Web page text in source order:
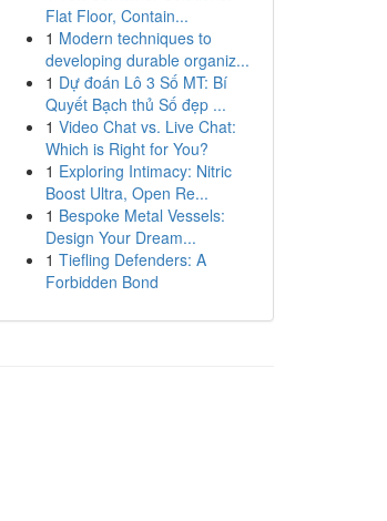
Flat Floor, Contain...
1 Modern techniques to
developing durable organiz...
1 Dự đoán Lô 3 Số MT: Bí
Quyết Bạch thủ Số đẹp ...
1 Video Chat vs. Live Chat:
Which is Right for You?
1 Exploring Intimacy: Nitric
Boost Ultra, Open Re...
1 Bespoke Metal Vessels:
Design Your Dream...
1 Tiefling Defenders: A
Forbidden Bond